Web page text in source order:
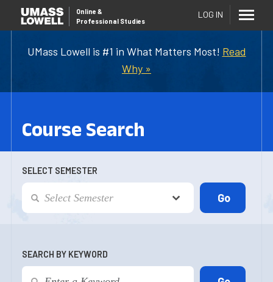
UMass Lowell is #1 in What Matters Most! Read
Why »
Online &
Professional Studies
LOG IN
Course Search
SELECT SEMESTER
SEARCH BY KEYWORD